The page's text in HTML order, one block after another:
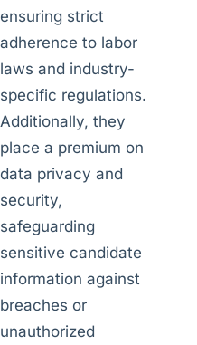
ensuring strict
adherence to labor
laws and industry-
specific regulations.
Additionally, they
place a premium on
data privacy and
security,
safeguarding
sensitive candidate
information against
breaches or
unauthorized